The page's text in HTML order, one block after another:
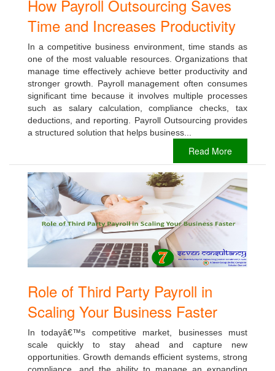
How Payroll Outsourcing Saves
Time and Increases Productivity
In a competitive business environment, time stands as
one of the most valuable resources. Organizations that
manage time effectively achieve better productivity and
stronger growth. Payroll management often consumes
significant time because it involves multiple processes
such as salary calculation, compliance checks, tax
deductions, and reporting. Payroll Outsourcing provides
a structured solution that helps business...
Read More
Role of Third Party Payroll in
Scaling Your Business Faster
In todayâ€™s competitive market, businesses must
scale quickly to stay ahead and capture new
opportunities. Growth demands efficient systems, strong